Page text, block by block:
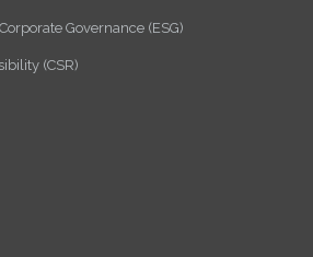
Governance (ESG)
(CSR)